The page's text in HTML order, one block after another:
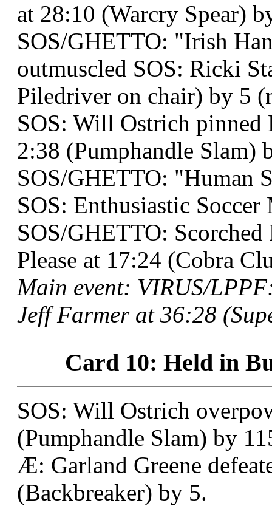
at 28:10 (Warcry Spear)
SOS/GHETTO: "Irish
outmuscled SOS: Ricki
Piledriver on chair) by 5
SOS: Will Ostrich pinned
2:38 (Pumphandle Slam)
SOS/GHETTO: "Human
SOS: Enthusiastic
SOS/GHETTO:
Please at 17:24 (Cobra
Main event: VIRUS/
Jeff Farmer at 36:28
Card 10: Held in
SOS: Will Ostrich
(Pumphandle Slam) by
Æ: Garland Greene
(Backbreaker) by 5.